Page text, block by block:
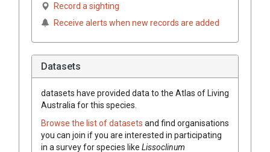
Record a sighting
Receive alerts when new records are added
Datasets
datasets have provided data to the Atlas of Living
Australia for this species.
Browse the list of datasets and find organisations
you can join if you are interested in participating
in a survey for species like Lissoclinum